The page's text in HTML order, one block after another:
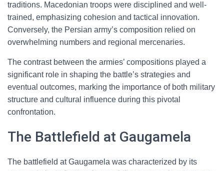
traditions. Macedonian troops were disciplined and well-
trained, emphasizing cohesion and tactical innovation.
Conversely, the Persian army’s composition relied on
overwhelming numbers and regional mercenaries.
The contrast between the armies’ compositions played a
significant role in shaping the battle’s strategies and
eventual outcomes, marking the importance of both military
structure and cultural influence during this pivotal
confrontation.
The Battlefield at Gaugamela
The battlefield at Gaugamela was characterized by its